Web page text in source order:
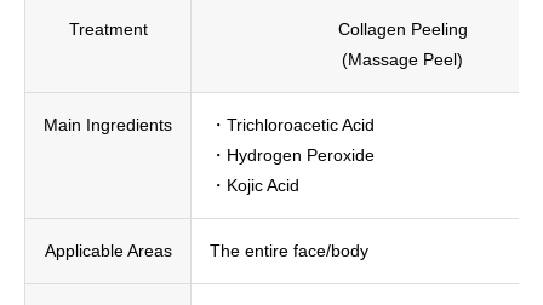
Treatment
Collagen Peeling
(Massage Peel)
Main Ingredients
・Trichloroacetic Acid
・Hydrogen Peroxide
・Kojic Acid
Applicable Areas The entire face/body